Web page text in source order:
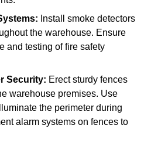
Install smoke detectors
the warehouse. Ensure
and testing of fire safety
Security: Erect sturdy fences
warehouse premises. Use
the perimeter during
alarm systems on fences to